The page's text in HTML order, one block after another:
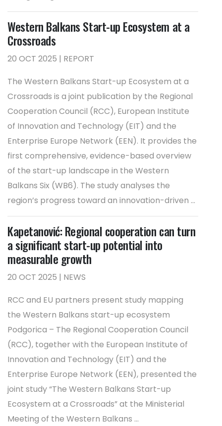
Western Balkans Start-up Ecosystem at a
Crossroads
20 OCT 2025 | REPORT
The Western Balkans Start-up Ecosystem at a
Crossroads is a joint publication by the Regional
Cooperation Council (RCC), European Institute
of Innovation and Technology (EIT) and the
Enterprise Europe Network (EEN). It provides the
first comprehensive, evidence-based overview
of the start-up landscape in the Western
Balkans Six (WB6). The study analyses the
region’s progress toward an innovation-driven ...
Kapetanović: Regional cooperation can turn
a significant start-up potential into
measurable growth
20 OCT 2025 | NEWS
RCC and EU partners present study mapping
the Western Balkans start-up ecosystem
Podgorica – The Regional Cooperation Council
(RCC), together with the European Institute of
Innovation and Technology (EIT) and the
Enterprise Europe Network (EEN), presented the
joint study “The Western Balkans Start-up
Ecosystem at a Crossroads” at the Ministerial
Meeting of the Western Balkans ...